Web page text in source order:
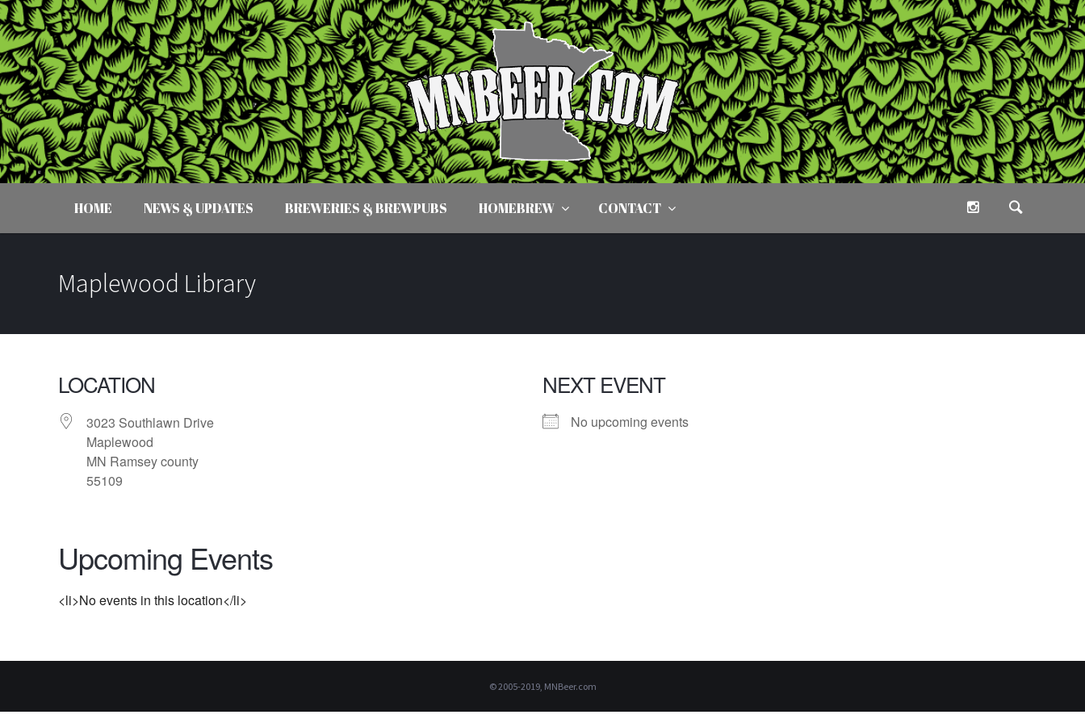
HOME NEWS & UPDATES BREWERIES & BREWPUBS HOMEBREW CONTACT
Maplewood Library
LOCATION
3023 Southlawn Drive
Maplewood
MN Ramsey county
55109
NEXT EVENT
No upcoming events
Upcoming Events
<li>No events in this location</li>
© 2005-2019, MNBeer.com